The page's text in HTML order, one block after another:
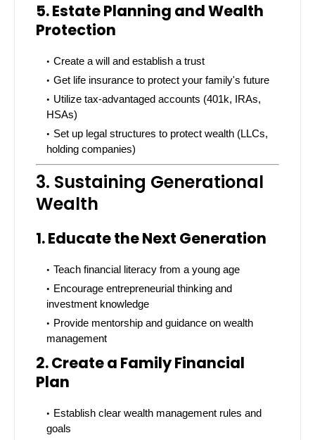
5. Estate Planning and Wealth
Protection
Create a will and establish a trust
Get life insurance to protect your family's future
Utilize tax-advantaged accounts (401k, IRAs,
HSAs)
Set up legal structures to protect wealth (LLCs,
holding companies)
3. Sustaining Generational
Wealth
1. Educate the Next Generation
Teach financial literacy from a young age
Encourage entrepreneurial thinking and
investment knowledge
Provide mentorship and guidance on wealth
management
2. Create a Family Financial
Plan
Establish clear wealth management rules and
goals